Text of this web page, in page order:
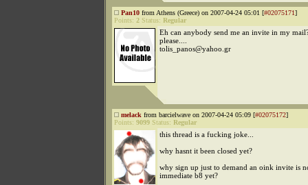
Pan10 from Athens (Greece) on 2007-04-24 05:01 [#02075171]
Points: 2 Status: Regular
Eh can anybody send me an invite in my
please....
tolis_panos@yahoo.gr
melack from barcielwave on 2007-04-24 05:09 [#02075172]
Points: 9099 Status: Regular
this thread is a fucking joke...
why hasnt it been closed yet?
why sign up just to demand an oink invite is
immediate b8 yet?